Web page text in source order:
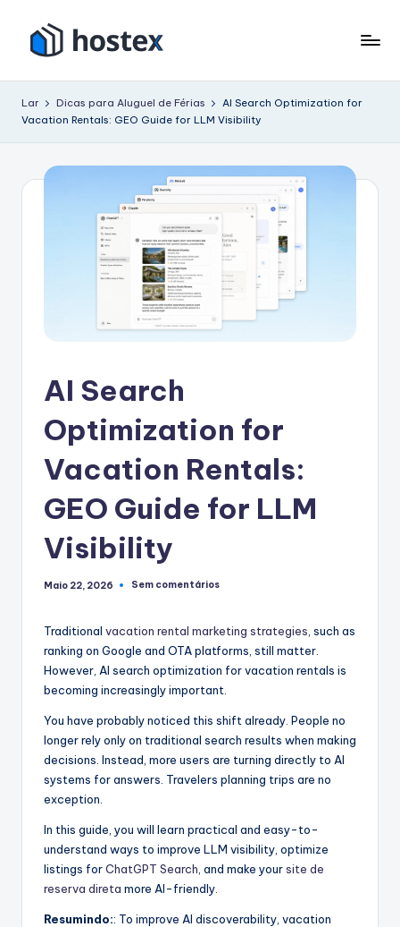
o
conteúdo
o
s
aluguel
no
automático
Lar Dicas para Aluguel de Férias
AI Search Optimization for
Vacation Rentals: GEO Guide for LLM Visibility
AI Search
Optimization for
Vacation Rentals:
GEO Guide for LLM
Visibility
Maio 22, 2026 Sem comentários
Traditional vacation rental marketing strategies , such as
ranking on Google and OTA platforms, still matter.
However, AI search optimization for vacation rentals is
becoming increasingly important.
You have probably noticed this shift already. People no
longer rely only on traditional search results when making
decisions. Instead, more users are turning directly to AI
systems for answers. Travelers planning trips are no
exception.
In this guide, you will learn practical and easy-to-
understand ways to improve LLM visibility, optimize
listings forChatGPT Search , and make yoursite de
reserva direta more AI-friendly.
Resumindo:: To improve AI discoverability, vacation